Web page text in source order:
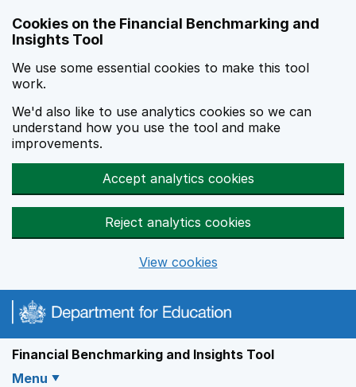
Cookies on the Financial Benchmarking and
Insights Tool
We use some essential cookies to make this tool
work.
We'd also like to use analytics cookies so we can
understand how you use the tool and make
improvements.
Accept analytics cookies
Reject analytics cookies
View cookies
Financial Benchmarking and Insights Tool
Menu